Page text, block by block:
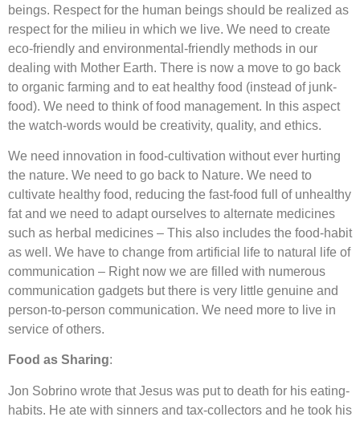
beings. Respect for the human beings should be realized as
respect for the milieu in which we live. We need to create
eco-friendly and environmental-friendly methods in our
dealing with Mother Earth. There is now a move to go back
to organic farming and to eat healthy food (instead of junk-
food). We need to think of food management. In this aspect
the watch-words would be creativity, quality, and ethics.
We need innovation in food-cultivation without ever hurting
the nature. We need to go back to Nature. We need to
cultivate healthy food, reducing the fast-food full of unhealthy
fat and we need to adapt ourselves to alternate medicines
such as herbal medicines – This also includes the food-habit
as well. We have to change from artificial life to natural life of
communication – Right now we are filled with numerous
communication gadgets but there is very little genuine and
person-to-person communication. We need more to live in
service of others.
Food as Sharing:
Jon Sobrino wrote that Jesus was put to death for his eating-
habits. He ate with sinners and tax-collectors and he took his